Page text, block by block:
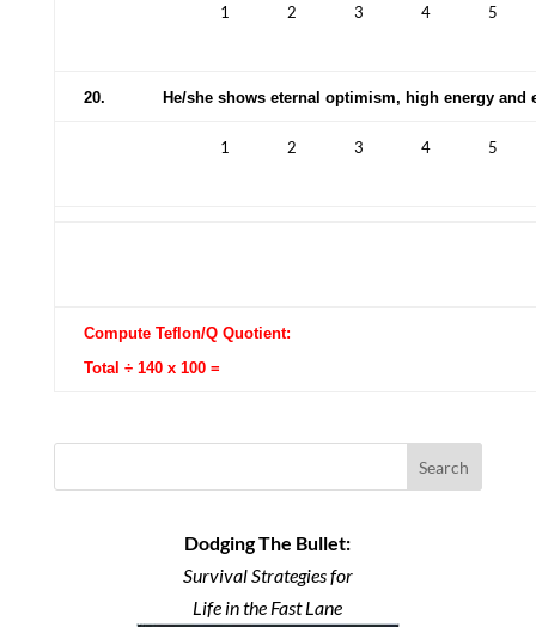
1 2 3 4 5
20. He/she shows eternal optimism, high energy and
1 2 3 4 5
Compute Teflon/Q Quotient:
Total ÷ 140 x 100 =
Search
Dodging The Bullet:
Survival Strategies for
Life in the Fast Lane